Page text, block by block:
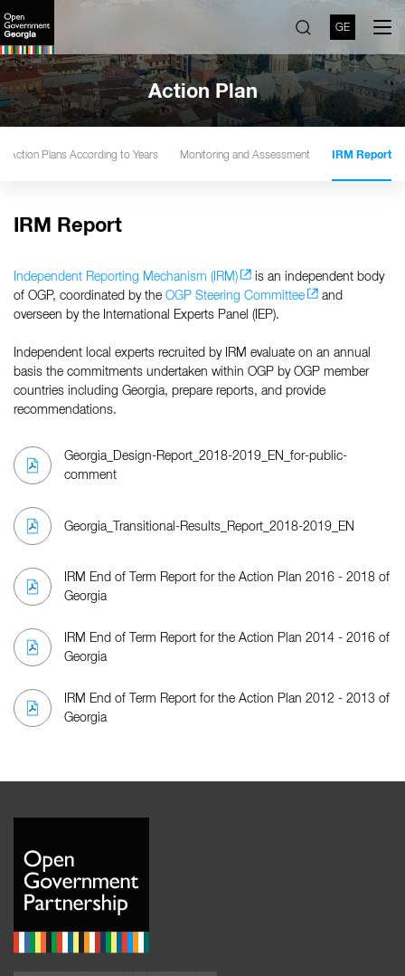
GE
Action Plan
Action Plans According to Years Monitoring and Assessment IRM Report
IRM Report
Independent Reporting Mechanism (IRM)
is an independent body
of OGP, coordinated by the OGP Steering Committee
and
overseen by the International Experts Panel (IEP).
Independent local experts recruited by IRM evaluate on an annual
basis the commitments undertaken within OGP by OGP member
countries including Georgia, prepare reports, and provide
recommendations.
Georgia_Design-Report_2018-2019_EN_for-public-
comment
Georgia_Transitional-Results_Report_2018-2019_EN
IRM End of Term Report for the Action Plan 2016 - 2018 of
Georgia
IRM End of Term Report for the Action Plan 2014 - 2016 of
Georgia
IRM End of Term Report for the Action Plan 2012 - 2013 of
Georgia